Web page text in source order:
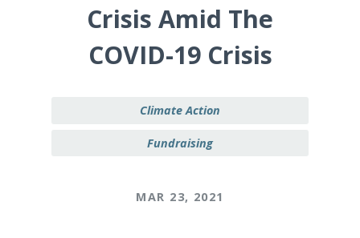
Crisis Amid The
COVID-19 Crisis
Climate Action
Fundraising
MAR 23, 2021